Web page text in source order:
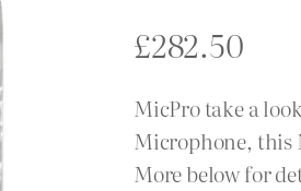
£282.50
MicPro take a
Microphone, this
More below for